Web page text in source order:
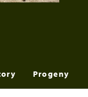
Progeny